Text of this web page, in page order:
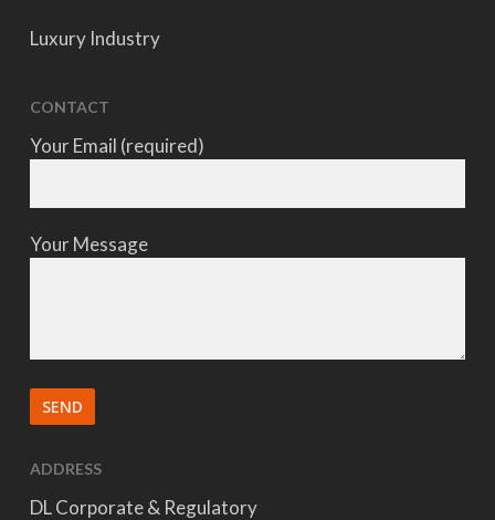
Luxury Industry
CONTACT
Your Email (required)
Your Message
ADDRESS
DL Corporate & Regulatory